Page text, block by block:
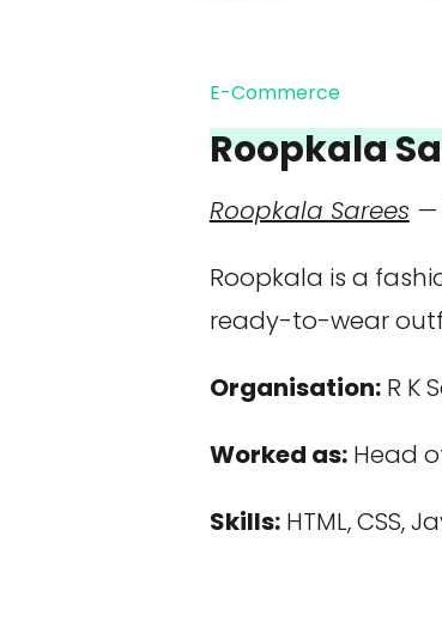
E-Commerce
Roopkala
Roopkala Sarees—
Roopkala is a
ready-to-wear
Organisation:R K
Worked as:Head
Skills:HTML, CSS,